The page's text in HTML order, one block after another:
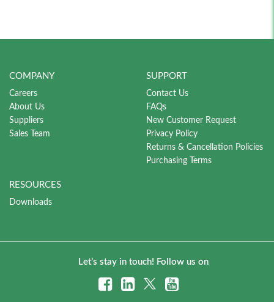
COMPANY
Careers
About Us
Suppliers
Sales Team
SUPPORT
Contact Us
FAQs
New Customer Request
Privacy Policy
Returns & Cancellation Policies
Purchasing Terms
RESOURCES
Downloads
Let’s stay in touch! Follow us on